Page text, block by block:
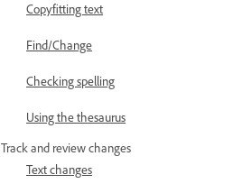
Copyfitting text
Find/Change
Checking spelling
Using the thesaurus
Track and review changes
Text changes